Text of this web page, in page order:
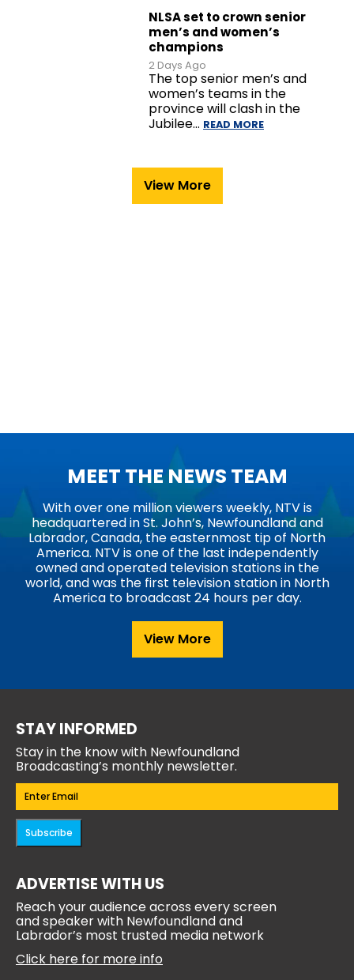
NLSA set to crown senior
men’s and women’s
champions
2 Days Ago
The top senior men’s and
women’s teams in the
province will clash in the
Jubilee… READ MORE
View More
MEET THE NEWS TEAM
With over one million viewers weekly, NTV is
headquartered in St. John’s, Newfoundland and
Labrador, Canada, the easternmost tip of North
America. NTV is one of the last independently
owned and operated television stations in the
world, and was the first television station in North
America to broadcast 24 hours per day.
View More
STAY INFORMED
Stay in the know with Newfoundland
Broadcasting’s monthly newsletter.
Email(Required)
Subscribe
ADVERTISE WITH US
Reach your audience across every screen
and speaker with Newfoundland and
Labrador’s most trusted media network
Click here for more info